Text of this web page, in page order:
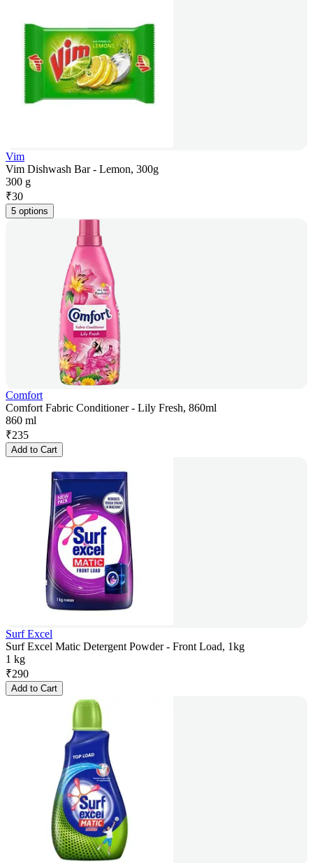
Vim
Vim Dishwash Bar - Lemon, 300g
300 g
₹30
5 options
Comfort
Comfort Fabric Conditioner - Lily Fresh, 860ml
860 ml
₹235
Add to Cart
Surf Excel
Surf Excel Matic Detergent Powder - Front Load, 1kg
1 kg
₹290
Add to Cart